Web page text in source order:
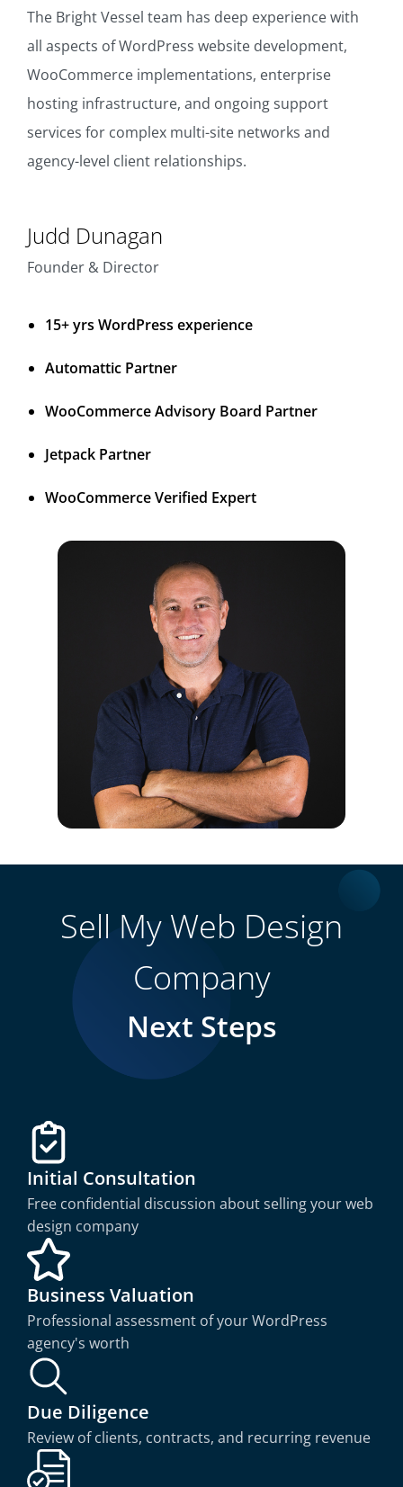
The Bright Vessel team has deep experience with
all aspects of WordPress website development,
WooCommerce implementations, enterprise
hosting infrastructure, and ongoing support
services for complex multi-site networks and
agency-level client relationships.
Judd Dunagan
Founder & Director
15+ yrs WordPress experience
Automattic Partner
WooCommerce Advisory Board Partner
Jetpack Partner
WooCommerce Verified Expert
Sell My Web Design
Company
Next Steps
Initial Consultation
Free confidential discussion about selling your web
design company
Business Valuation
Professional assessment of your WordPress
agency's worth
Due Diligence
Review of clients, contracts, and recurring revenue